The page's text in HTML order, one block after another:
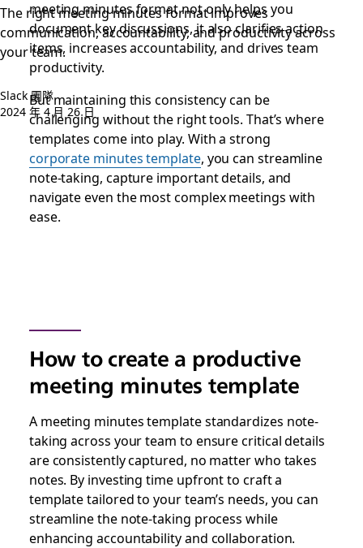
The right meeting minutes format improves
communication, accountability, and productivity across
your team.
Slack 團隊
2024 年 4 月 26 日
meeting minutes format not only helps you
document key discussions, it also clarifies action
items, increases accountability, and drives team
productivity.
But maintaining this consistency can be
challenging without the right tools. That’s where
templates come into play. With a strong
corporate minutes template, you can streamline
note-taking, capture important details, and
navigate even the most complex meetings with
ease.
How to create a productive
meeting minutes template
A meeting minutes template standardizes note-
taking across your team to ensure critical details
are consistently captured, no matter who takes
notes. By investing time upfront to craft a
template tailored to your team’s needs, you can
streamline the note-taking process while
enhancing accountability and collaboration.